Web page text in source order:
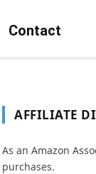
Contact
AFFILIATE
As an Amazon
purchases.